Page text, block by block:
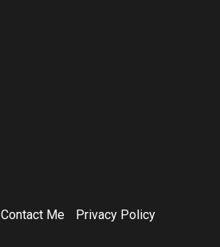
Contact Me Privacy Policy